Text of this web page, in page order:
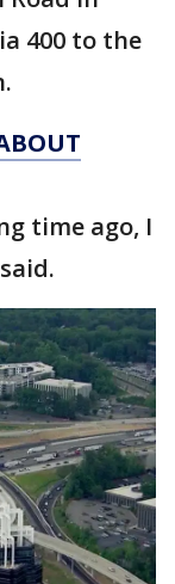
400 to the
time ago, I